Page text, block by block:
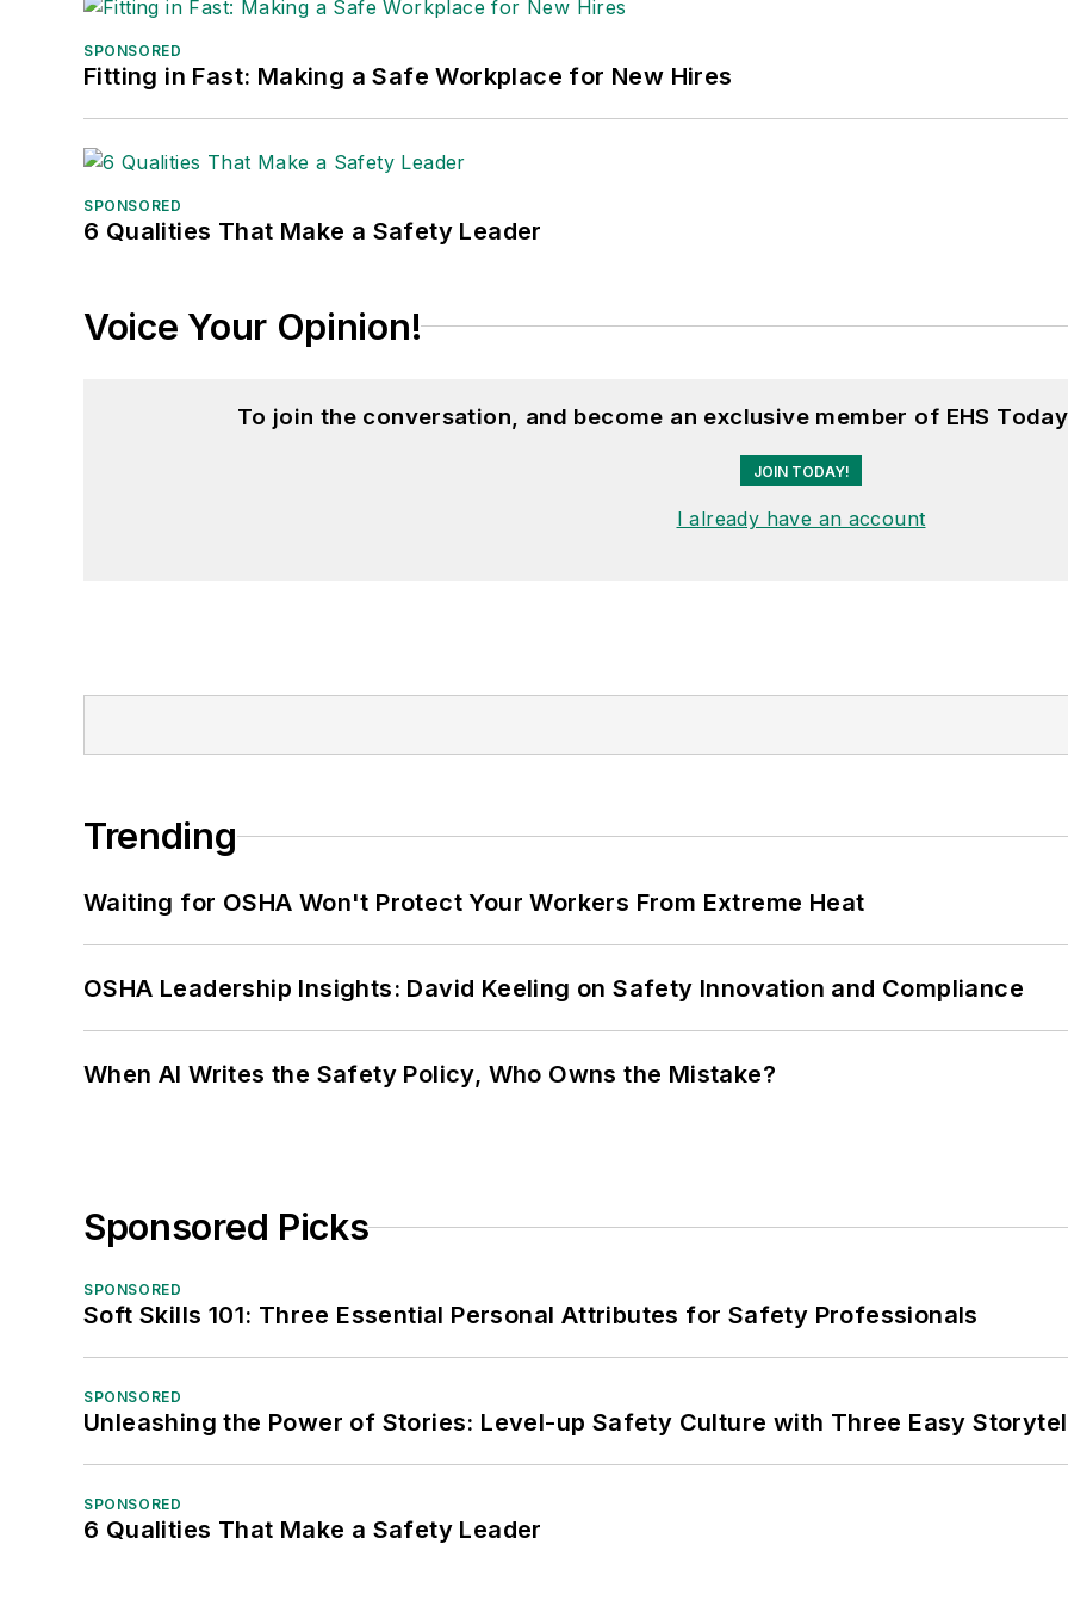
SPONSORED
Fitting in Fast: Making a Safe Workplace for New Hires
SPONSORED
6 Qualities That Make a Safety Leader
Voice Your Opinion!
To join the conversation, and become an exclusive member of EHS
JOIN TODAY!
I already have an account
Trending
Waiting for OSHA Won't Protect Your Workers From Extreme Heat
OSHA Leadership Insights: David Keeling on Safety Innovation and Compliance
When AI Writes the Safety Policy, Who Owns the Mistake?
Sponsored Picks
SPONSORED
Soft Skills 101: Three Essential Personal Attributes for Safety Professionals
SPONSORED
Unleashing the Power of Stories: Level-up Safety Culture with Three Easy
SPONSORED
6 Qualities That Make a Safety Leader